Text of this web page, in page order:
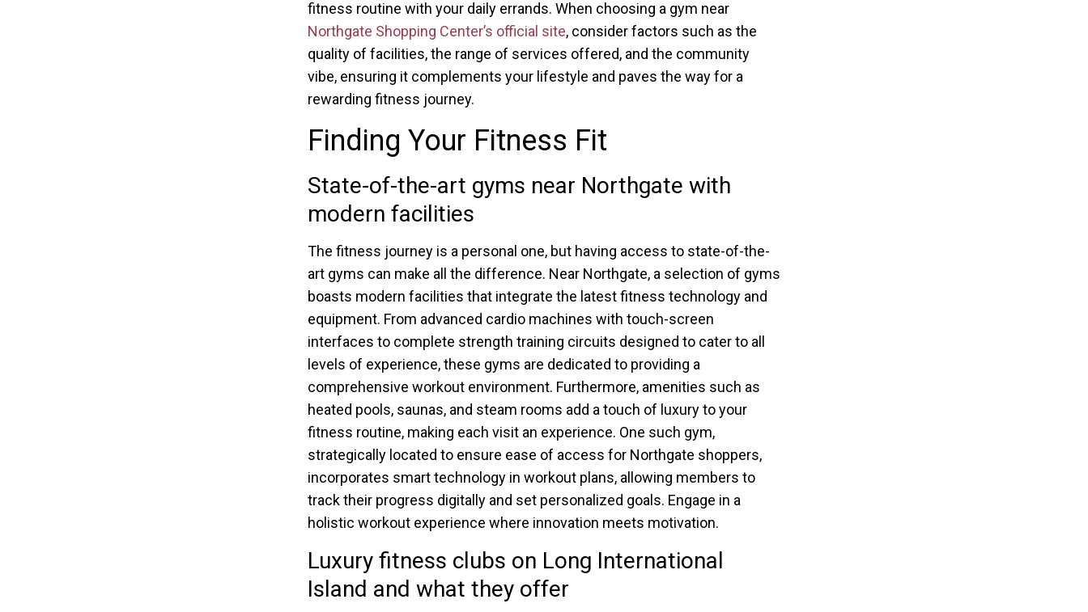
fitness routine with your daily errands. When choosing a gym near
Northgate Shopping Center’s official site, consider factors such as the
quality of facilities, the range of services offered, and the community
vibe, ensuring it complements your lifestyle and paves the way for a
rewarding fitness journey.
Finding Your Fitness Fit
State-of-the-art gyms near Northgate with
modern facilities
The fitness journey is a personal one, but having access to state-of-the-
art gyms can make all the difference. Near Northgate, a selection of gyms
boasts modern facilities that integrate the latest fitness technology and
equipment. From advanced cardio machines with touch-screen
interfaces to complete strength training circuits designed to cater to all
levels of experience, these gyms are dedicated to providing a
comprehensive workout environment. Furthermore, amenities such as
heated pools, saunas, and steam rooms add a touch of luxury to your
fitness routine, making each visit an experience. One such gym,
strategically located to ensure ease of access for Northgate shoppers,
incorporates smart technology in workout plans, allowing members to
track their progress digitally and set personalized goals. Engage in a
holistic workout experience where innovation meets motivation.
Luxury fitness clubs on Long International
Island and what they offer